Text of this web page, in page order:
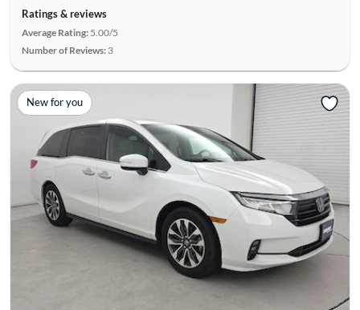
Ratings & reviews
Average Rating: 5.00/5
Number of Reviews: 3
New for you